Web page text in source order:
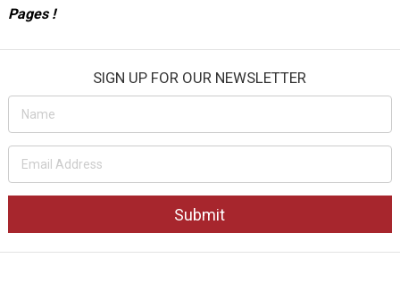
Pages !
Address
SIGN UP FOR OUR NEWSLETTER